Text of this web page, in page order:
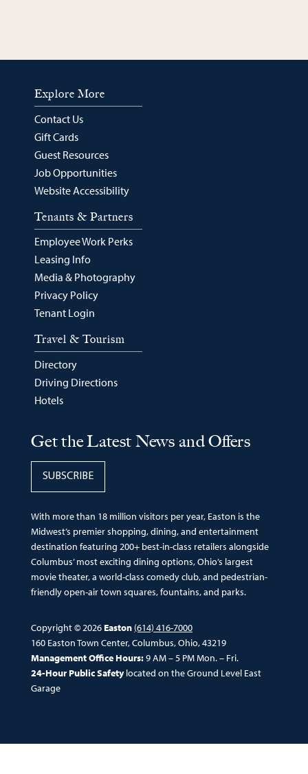
With more than 18 million visitors per year, Easton is the
Midwest’s premier shopping, dining, and entertainment
destination featuring 200+ best-in-class retailers alongside
Columbus’ most exciting dining options, Ohio’s largest
movie theater, a world-class comedy club, and pedestrian-
friendly open-air town squares, fountains, and parks.
Copyright © 2026 Easton (614) 416-7000
160 Easton Town Center, Columbus, Ohio, 43219
Management Office Hours:9 AM – 5 PM Mon. – Fri.
24-Hour Public Safetylocated on the Ground Level East
Garage
Get the Latest News and Offers
SUBSCRIBE
Explore More
Contact Us
Gift Cards
Guest Resources
Job Opportunities
Website Accessibility
Tenants & Partners
Employee Work Perks
Leasing Info
Media & Photography
Privacy Policy
Tenant Login
Travel & Tourism
Directory
Driving Directions
Hotels